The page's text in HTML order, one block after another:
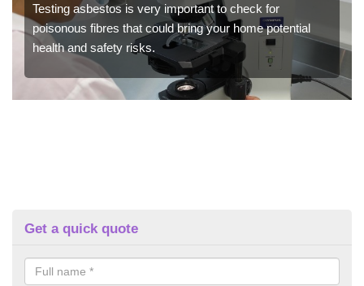
Testing asbestos is very important to check for
poisonous fibres that could bring your home potential
health and safety risks.
Get a quick quote